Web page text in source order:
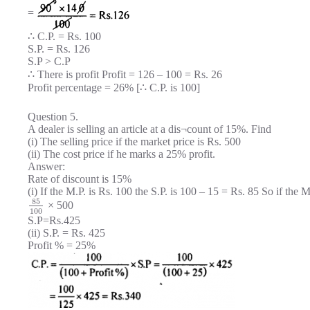
=
∴ C.P. = Rs. 100
S.P. = Rs. 126
S.P > C.P
∴ There is profit Profit = 126 – 100 = Rs. 26
Profit percentage = 26% [∴ C.P. is 100]
Question 5.
A dealer is selling an article at a dis¬count of 15%. Find
(i) The selling price if the market price is Rs. 500
(ii) The cost price if he marks a 25% profit.
Answer:
Rate of discount is 15%
(i) If the M.P. is Rs. 100 the S.P. is 100 – 15 = Rs. 85 So if the
85
100
× 500
S.P=Rs.425
(ii) S.P. = Rs. 425
Profit % = 25%